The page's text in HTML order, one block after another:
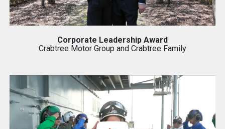
Corporate Leadership Award
Crabtree Motor Group and Crabtree Family